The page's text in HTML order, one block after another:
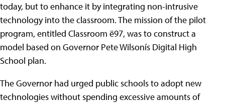
today, but to enhance it by integrating non-intrusive
technology into the classroom. The mission of the pilot
program, entitled Classroom ë97, was to construct a
model based on Governor Pete Wilsonís Digital High
School plan.
The Governor had urged public schools to adopt new
technologies without spending excessive amounts of